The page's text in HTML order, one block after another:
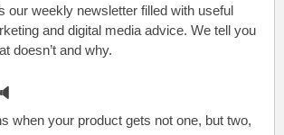
our weekly newsletter filled with useful
and digital media advice. We tell you
doesn’t and why.
when your product gets not one, but two,